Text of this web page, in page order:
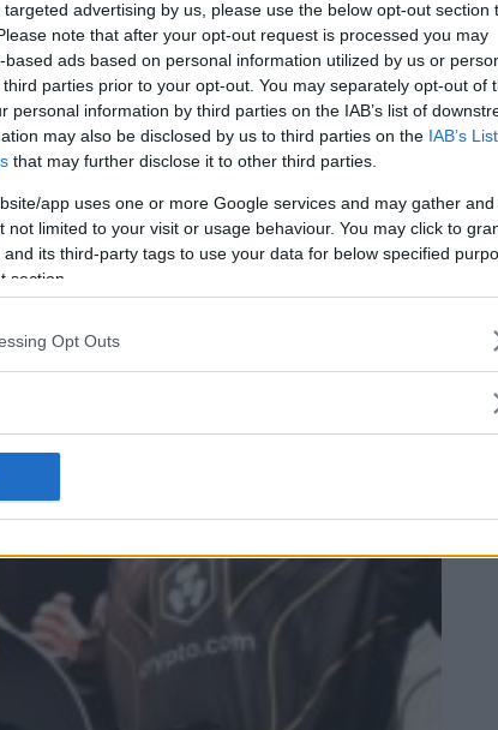
advertising by us, please use the below opt-out section
note that after your opt-out request is processed you may
ads based on personal information utilized by us or
parties prior to your opt-out. You may separately opt-out of
personal information by third parties on the IAB’s list of
may also be disclosed by us to third parties on the IAB’s
that may further disclose it to other third parties.
app uses one or more Google services and may gather
not limited to your visit or usage behaviour. You may click to
its third-party tags to use your data for below specified
section.
Opt Outs
POST-UFC 299: